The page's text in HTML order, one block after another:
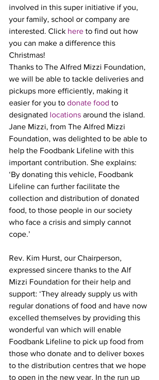
involved in this super initiative if you,
your family, school or company are
interested. Click here to find out how
you can make a difference this
Christmas!
Thanks to The Alfred Mizzi Foundation,
we will be able to tackle deliveries and
pickups more efficiently, making it
easier for you to donate food to
designated locations around the island.
Jane Mizzi, from The Alfred Mizzi
Foundation, was delighted to be able to
help the Foodbank Lifeline with this
important contribution. She explains:
‘By donating this vehicle, Foodbank
Lifeline can further facilitate the
collection and distribution of donated
food, to those people in our society
who face a crisis and simply cannot
cope.’
Rev. Kim Hurst, our Chairperson,
expressed sincere thanks to the Alf
Mizzi Foundation for their help and
support: ‘They already supply us with
regular donations of food and have now
excelled themselves by providing this
wonderful van which will enable
Foodbank Lifeline to pick up food from
those who donate and to deliver boxes
to the distribution centres that we hope
to open in the new year. In the run up